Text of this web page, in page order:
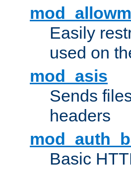
Easily
used on
mod_asis
Sends
headers
Basic